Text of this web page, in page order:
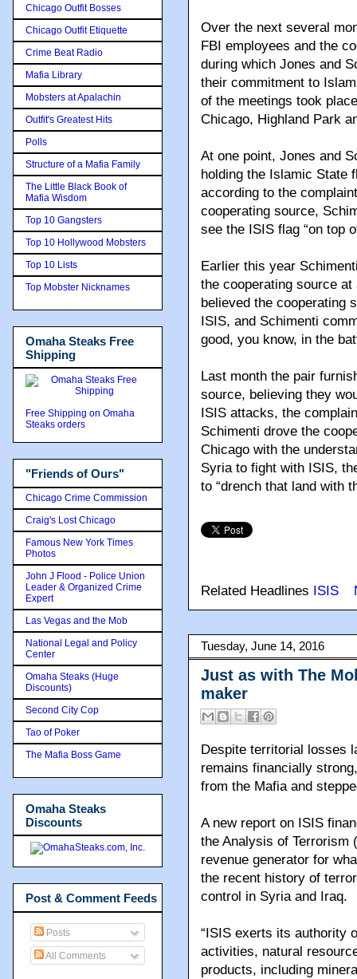
Over the next several
FBI employees and the
during which Jones and
their commitment to
of the meetings took
Chicago, Highland Park
At one point, Jones and
holding the Islamic State
according to the
cooperating source,
see the ISIS flag “on top
Earlier this year
the cooperating source
believed the cooperating
ISIS, and Schimenti
good, you know, in the
Last month the pair
source, believing they
ISIS attacks, the
Schimenti drove the
Chicago with the
Syria to fight with ISIS,
to “drench that land with
Related Headlines ISIS
Tuesday, June 14, 2016
Just as with The
maker
Despite territorial losses
remains financially
from the Mafia and
A new report on ISIS
the Analysis of Terrorism
revenue generator for
the recent history of
control in Syria and Iraq.
“ISIS exerts its authority
activities, natural
products, including
Chicago Outfit Bosses
Chicago Outfit Etiquette
Crime Beat Radio
Mafia Library
Mobsters at Apalachin
Outfit's Greatest Hits
Polls
Structure of a Mafia Family
The Little Black Book of
Mafia Wisdom
Top 10 Gangsters
Top 10 Hollywood Mobsters
Top 10 Lists
Top Mobster Nicknames
Omaha Steaks Free
Shipping
Free Shipping on Omaha
Steaks orders
"Friends of Ours"
Chicago Crime Commission
Craig's Lost Chicago
Famous New York Times
Photos
John J Flood - Police Union
Leader & Organized Crime
Expert
Las Vegas and the Mob
National Legal and Policy
Center
Omaha Steaks (Huge
Discounts)
Second City Cop
Tao of Poker
The Mafia Boss Game
Omaha Steaks
Discounts
Post & Comment Feeds
Posts
All Comments